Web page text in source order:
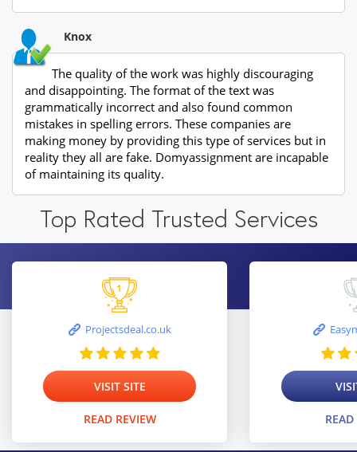
Knox
The quality of the work was highly discouraging
and disappointing. The format of the text was
grammatically incorrect and also found common
mistakes in spelling errors. These companies are
making money by providing this type of services but in
reality they all are fake. Domyassignment are incapable
of maintaining its quality.
Top Rated Trusted Services
Projectsdeal.co.uk
VISIT SITE
READ REVIEW